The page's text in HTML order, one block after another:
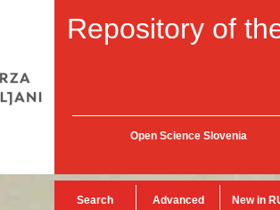
Repository of
Open Science Slovenia
Search Advanced New in